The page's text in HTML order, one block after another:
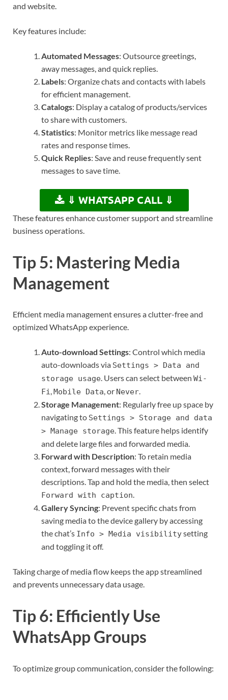
and website.
Key features include:
Automated Messages: Outsource greetings,
away messages, and quick replies.
Labels: Organize chats and contacts with labels
for efficient management.
Catalogs: Display a catalog of products/services
to share with customers.
Statistics: Monitor metrics like message read
rates and response times.
Quick Replies: Save and reuse frequently sent
messages to save time.
⇓ WHATSAPP CALL ⇓
These features enhance customer support and streamline
business operations.
Tip 5: Mastering Media
Management
Efficient media management ensures a clutter-free and
optimized WhatsApp experience.
Auto-download Settings: Control which media
auto-downloads via Settings > Data and
storage usage. Users can select between Wi-
Fi, Mobile Data, or Never.
Storage Management: Regularly free up space by
navigating to Settings > Storage and data
> Manage storage. This feature helps identify
and delete large files and forwarded media.
Forward with Description: To retain media
context, forward messages with their
descriptions. Tap and hold the media, then select
Forward with caption.
Gallery Syncing: Prevent specific chats from
saving media to the device gallery by accessing
the chat’s Info > Media visibilitysetting
and toggling it off.
Taking charge of media flow keeps the app streamlined
and prevents unnecessary data usage.
Tip 6: Efficiently Use
WhatsApp Groups
To optimize group communication, consider the following: